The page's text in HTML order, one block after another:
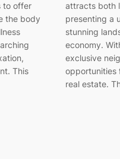
to offer
the body
This
attracts both
presenting a
stunning
economy.
exclusive
opportunities
real estate.